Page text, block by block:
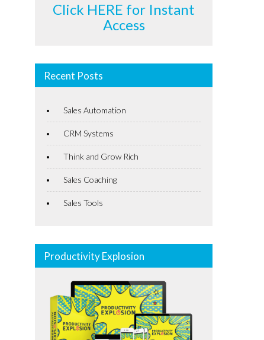
Click HERE for Instant
Access
Recent Posts
Sales Automation
CRM Systems
Think and Grow Rich
Sales Coaching
Sales Tools
Productivity Explosion